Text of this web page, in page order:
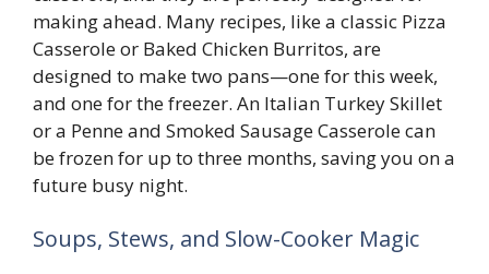
making ahead. Many recipes, like a classic Pizza
Casserole or Baked Chicken Burritos, are
designed to make two pans—one for this week,
and one for the freezer. An Italian Turkey Skillet
or a Penne and Smoked Sausage Casserole can
be frozen for up to three months, saving you on a
future busy night.
Soups, Stews, and Slow-Cooker Magic